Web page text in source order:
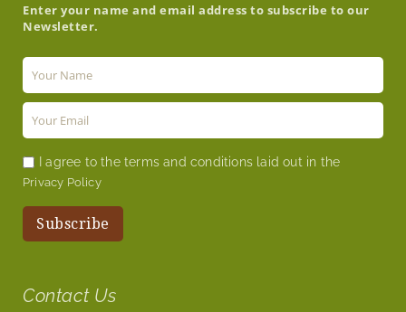
Enter your name and email address to subscribe to our
Newsletter.
I agree to the terms and conditions laid out in the
Privacy Policy
Contact Us